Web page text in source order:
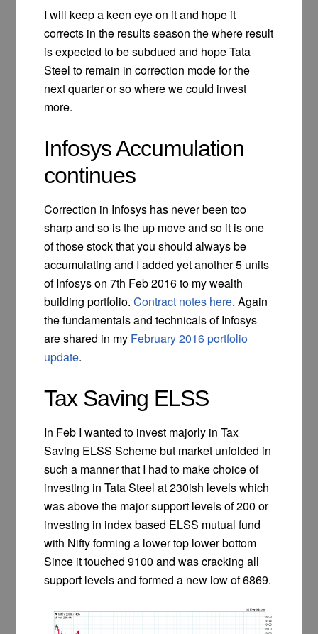
I will keep a keen eye on it and hope it
corrects in the results season the where result
is expected to be subdued and hope Tata
Steel to remain in correction mode for the
next quarter or so where we could invest
more.
Infosys Accumulation
continues
Correction in Infosys has never been too
sharp and so is the up move and so it is one
of those stock that you should always be
accumulating and I added yet another 5 units
of Infosys on 7th Feb 2016 to my wealth
building portfolio.Contract notes here. Again
the fundamentals and technicals of Infosys
are shared in my February 2016 portfolio
update.
Tax Saving ELSS
In Feb I wanted to invest majorly in Tax
Saving ELSS Scheme but market unfolded in
such a manner that I had to make choice of
investing in Tata Steel at 230ish levels which
was above the major support levels of 200 or
investing in index based ELSS mutual fund
with Nifty forming a lower top lower bottom
Since it touched 9100 and was cracking all
support levels and formed a new low of 6869.